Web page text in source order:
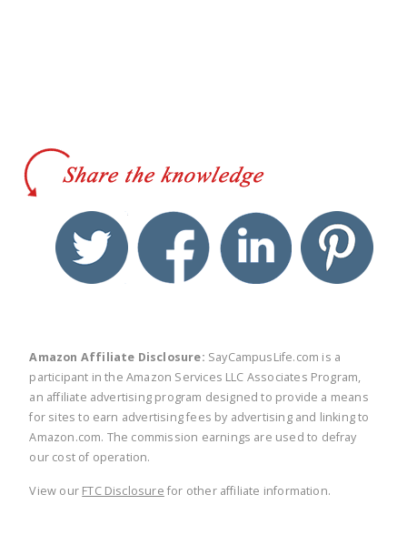
twitter facebook linkedin
Amazon Affiliate Disclosure: SayCampusLife.com is a
participant in the Amazon Services LLC Associates Program,
an affiliate advertising program designed to provide a means
for sites to earn advertising fees by advertising and linking to
Amazon.com. The commission earnings are used to defray
our cost of operation.
View our FTC Disclosure for other affiliate information.